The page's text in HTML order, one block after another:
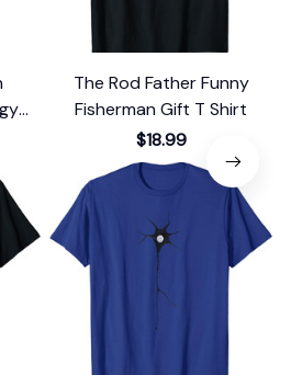
The Rod Father Funny
Fisherman Gift T Shirt
$18.99